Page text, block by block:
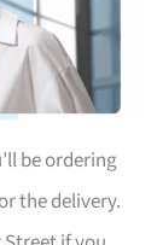
be ordering
the delivery.